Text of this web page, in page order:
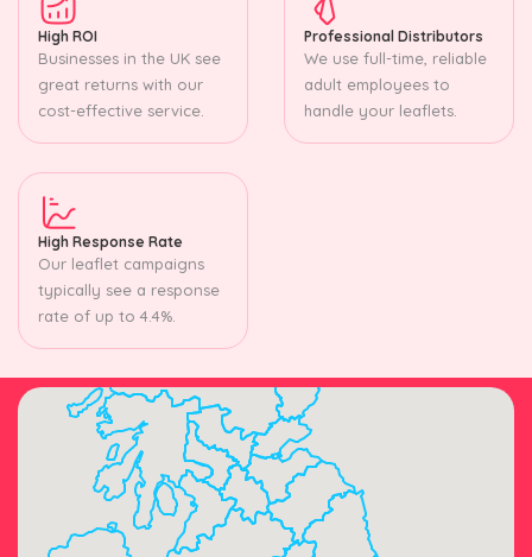
High ROI
Businesses in the UK see
great returns with our
cost-effective service.
Professional Distributors
We use full-time, reliable
adult employees to
handle your leaflets.
High Response Rate
Our leaflet campaigns
typically see a response
rate of up to 4.4%.